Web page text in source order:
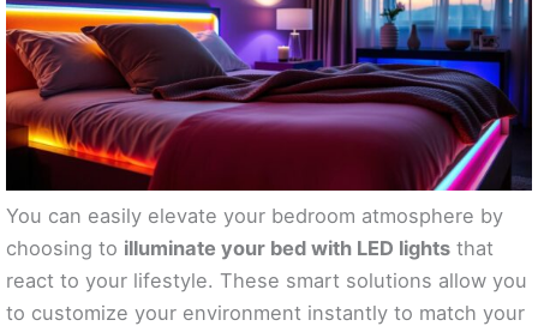
You can easily elevate your bedroom atmosphere by
choosing to illuminate your bed with LED lights that
react to your lifestyle. These smart solutions allow you
to customize your environment instantly to match your